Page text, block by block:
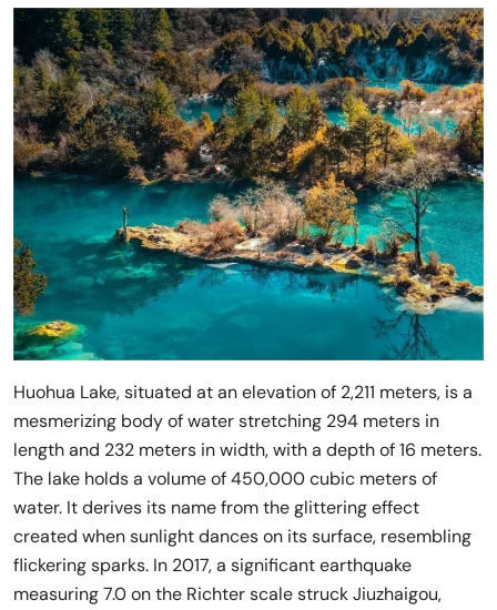
Huohua Lake, situated at an elevation of 2,211 meters, is a
mesmerizing body of water stretching 294 meters in
length and 232 meters in width, with a depth of 16 meters.
The lake holds a volume of 450,000 cubic meters of
water. It derives its name from the glittering effect
created when sunlight dances on its surface, resembling
flickering sparks. In 2017, a significant earthquake
measuring 7.0 on the Richter scale struck Jiuzhaigou,